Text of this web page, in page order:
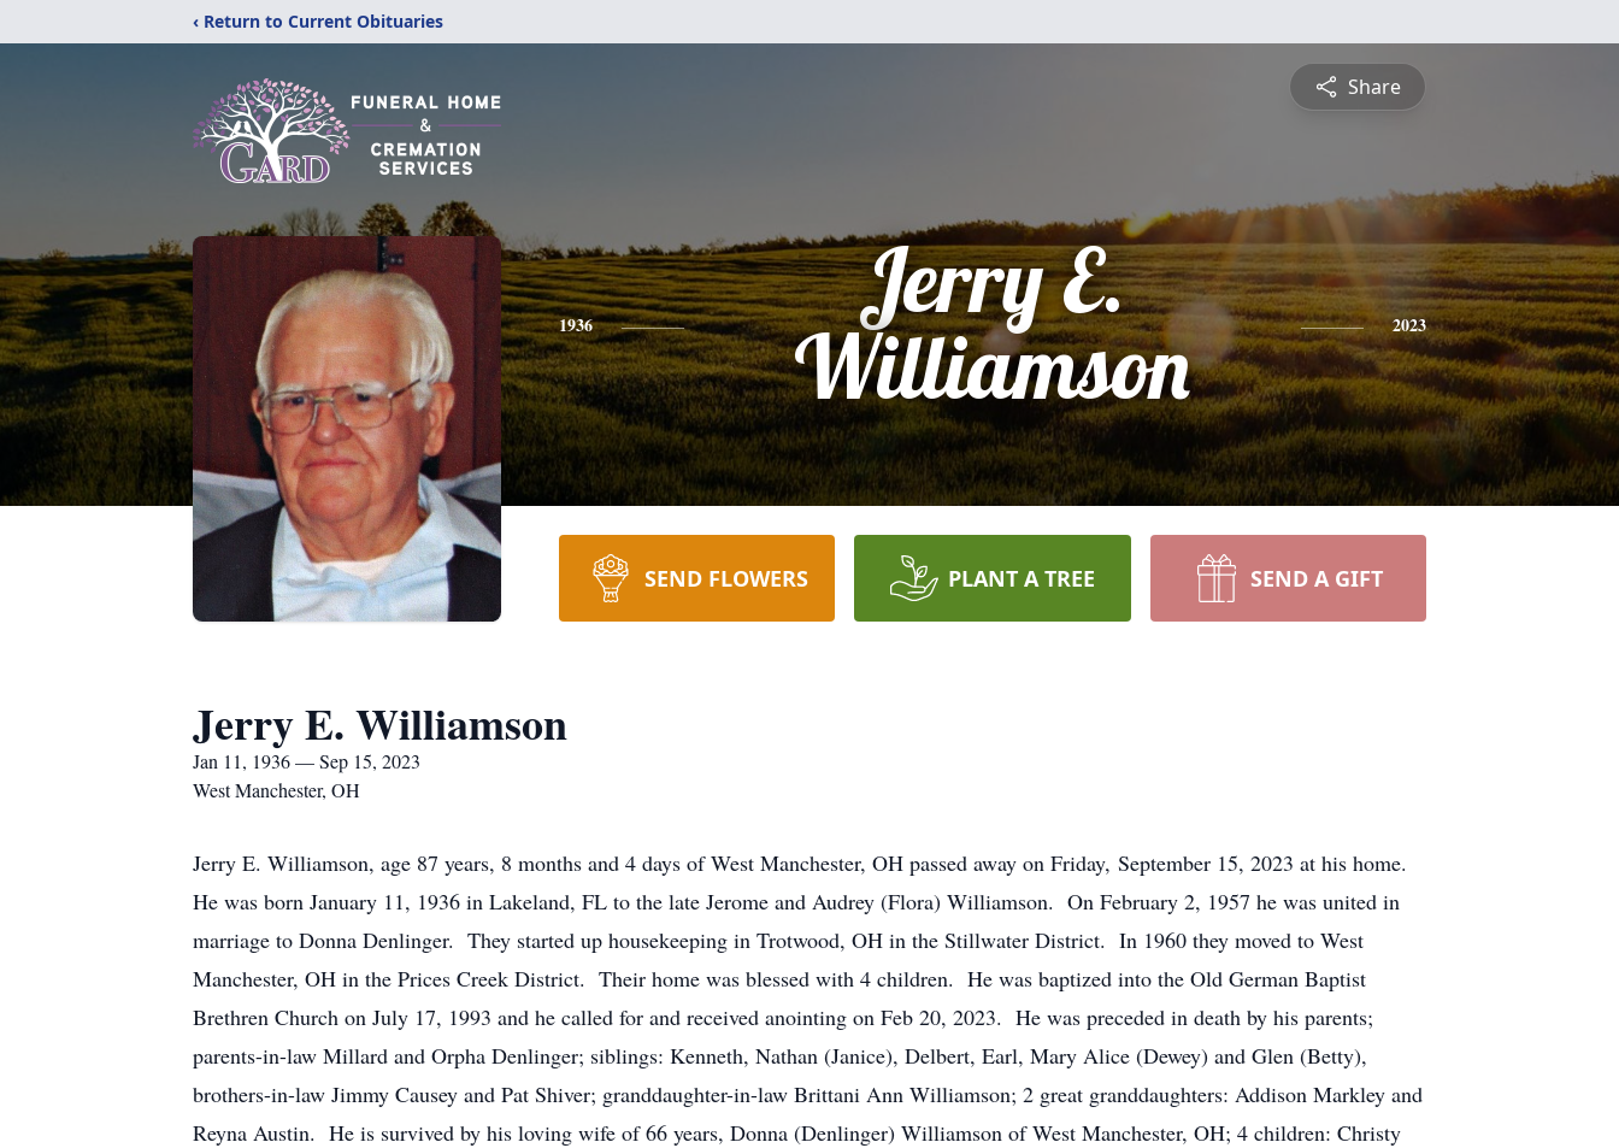
‹ Return to Current Obituaries
Share
1936
Jerry E.
Williamson
2023
SEND FLOWERS PLANT A TREE SEND A GIFT
Jerry E. Williamson
Jan 11, 1936 — Sep 15, 2023
West Manchester, OH
Jerry E. Williamson, age 87 years, 8 months and 4 days of West Manchester, OH passed away on Friday, September 15, 2023 at his home.
He was born January 11, 1936 in Lakeland, FL to the late Jerome and Audrey (Flora) Williamson. On February 2, 1957 he was united in
marriage to Donna Denlinger. They started up housekeeping in Trotwood, OH in the Stillwater District. In 1960 they moved to West
Manchester, OH in the Prices Creek District. Their home was blessed with 4 children. He was baptized into the Old German Baptist
Brethren Church on July 17, 1993 and he called for and received anointing on Feb 20, 2023. He was preceded in death by his parents;
parents-in-law Millard and Orpha Denlinger; siblings: Kenneth, Nathan (Janice), Delbert, Earl, Mary Alice (Dewey) and Glen (Betty),
brothers-in-law Jimmy Causey and Pat Shiver; granddaughter-in-law Brittani Ann Williamson; 2 great granddaughters: Addison Markley and
Reyna Austin. He is survived by his loving wife of 66 years, Donna (Denlinger) Williamson of West Manchester, OH; 4 children: Christy